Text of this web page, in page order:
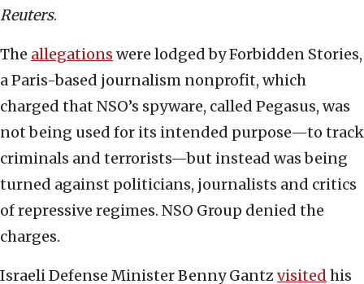
Reuters.
The allegations were lodged by Forbidden Stories,
a Paris-based journalism nonprofit, which
charged that NSO’s spyware, called Pegasus, was
not being used for its intended purpose—to track
criminals and terrorists—but instead was being
turned against politicians, journalists and critics
of repressive regimes. NSO Group denied the
charges.
Israeli Defense Minister Benny Gantzvisited his